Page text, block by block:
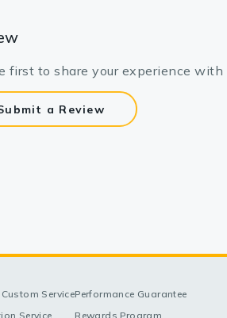
first to share your experience with
a Review
Service
Service
Performance Guarantee
Rewards Program